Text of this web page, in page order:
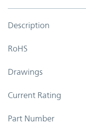
Description
RoHS
Drawings
Current Rating
Part Number